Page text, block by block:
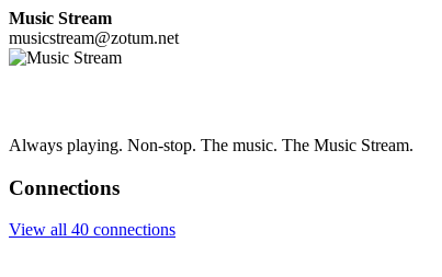
Music Stream
musicstream@zotum.net
Always playing. Non-stop. The music. The Music Stream.
Connections
View all 40 connections